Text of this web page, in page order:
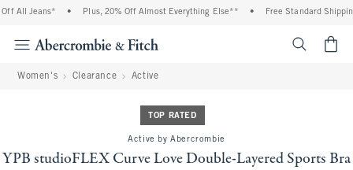
All Jeans* Plus, 20% Off Almost Everything Else** Free Standard Shipping
Women's Clearance Active
TOP RATED
Active by Abercrombie
YPB studioFLEX Curve Love Double-Layered Sports Bra